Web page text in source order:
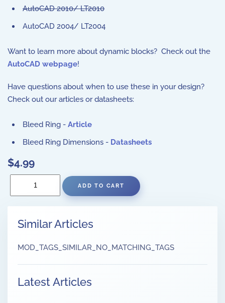
AutoCAD 2010/ LT2010
AutoCAD 2004/ LT2004
Want to learn more about dynamic blocks? Check out the
AutoCAD webpage!
Have questions about when to use these in your design?
Check out our articles or datasheets:
Bleed Ring - Article
Bleed Ring Dimensions - Datasheets
$4.99
Similar Articles
MOD_TAGS_SIMILAR_NO_MATCHING_TAGS
Latest Articles